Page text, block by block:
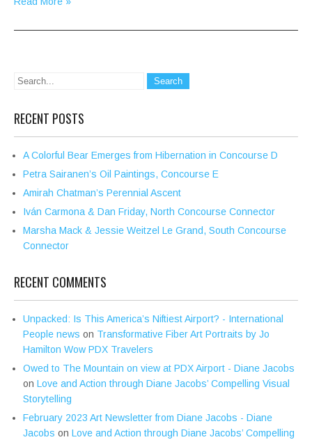
RECENT POSTS
A Colorful Bear Emerges from Hibernation in Concourse D
Petra Sairanen’s Oil Paintings, Concourse E
Amirah Chatman’s Perennial Ascent
Iván Carmona & Dan Friday, North Concourse Connector
Marsha Mack & Jessie Weitzel Le Grand, South Concourse
Connector
RECENT COMMENTS
Unpacked: Is This America’s Niftiest Airport? - International
People news on Transformative Fiber Art Portraits by Jo
Hamilton Wow PDX Travelers
Owed to The Mountain on view at PDX Airport - Diane Jacobs
on Love and Action through Diane Jacobs’ Compelling Visual
Storytelling
February 2023 Art Newsletter from Diane Jacobs - Diane
Jacobs on Love and Action through Diane Jacobs’ Compelling